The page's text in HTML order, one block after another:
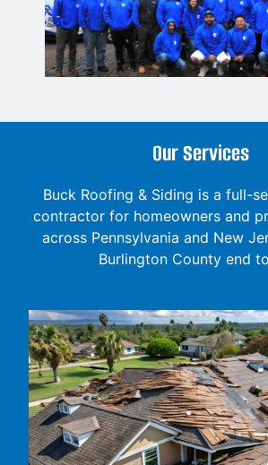
Our Services
Buck Roofing & Siding is a full-
contractor for homeowners and
across Pennsylvania and New
Burlington County end